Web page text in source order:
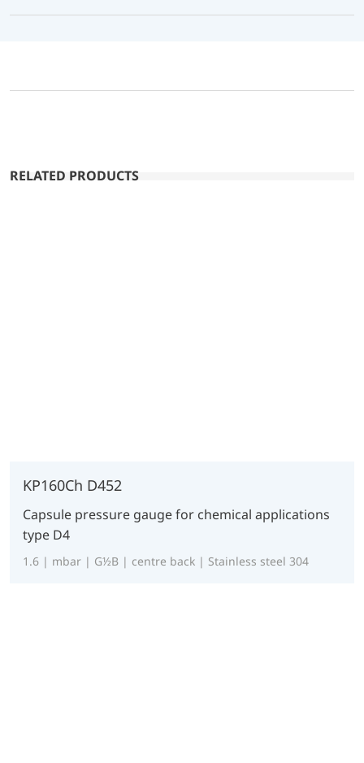
RELATED PRODUCTS
KP160Ch D452
Capsule pressure gauge for chemical applications
type D4
1.6 | mbar | G½B | centre back | Stainless steel 304